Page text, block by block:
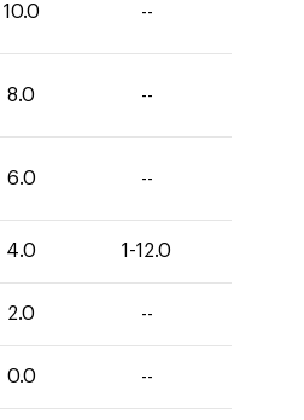
10.0 --
8.0 --
6.0 --
4.0 1-12.0
2.0 --
0.0 --